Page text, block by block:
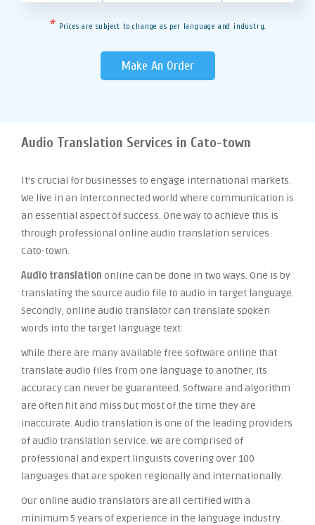
* Prices are subject to change as per language and industry.
Make An Order
Audio Translation Services in Cato-town
It’s crucial for businesses to engage international markets.
We live in an interconnected world where communication is
an essential aspect of success. One way to achieve this is
through professional online audio translation services
Cato-town.
Audio translation online can be done in two ways. One is by
translating the source audio file to audio in target language.
Secondly, online audio translator can translate spoken
words into the target language text.
While there are many available free software online that
translate audio files from one language to another, its
accuracy can never be guaranteed. Software and algorithm
are often hit and miss but most of the time they are
inaccurate. Audio translation is one of the leading providers
of audio translation service. We are comprised of
professional and expert linguists covering over 100
languages that are spoken regionally and internationally.
Our online audio translators are all certified with a
minimum 5 years of experience in the language industry.